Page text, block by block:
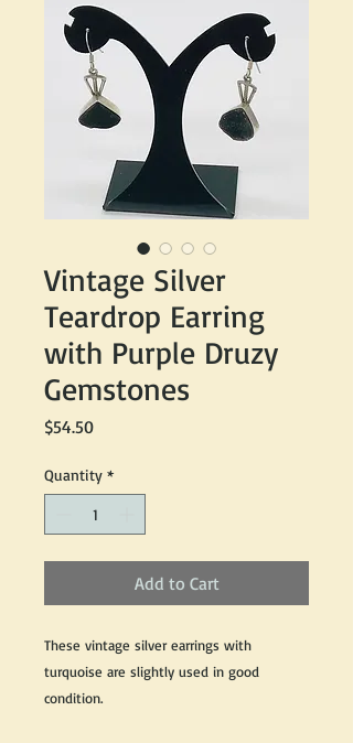
Vintage Silver
Teardrop Earring
with Purple Druzy
Gemstones
$54.50Price
Quantity *
Add to Cart
These vintage silver earrings with
turquoise are slightly used in good
condition.